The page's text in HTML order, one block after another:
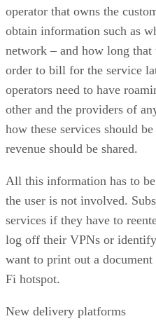
operator that owns the
obtain information such as
network – and how long that
order to bill for the service
operators need to have
other and the providers of
how these services should
revenue should be shared.
All this information has to
the user is not involved.
services if they have to
log off their VPNs or
want to print out a
Fi hotspot.
New delivery platforms